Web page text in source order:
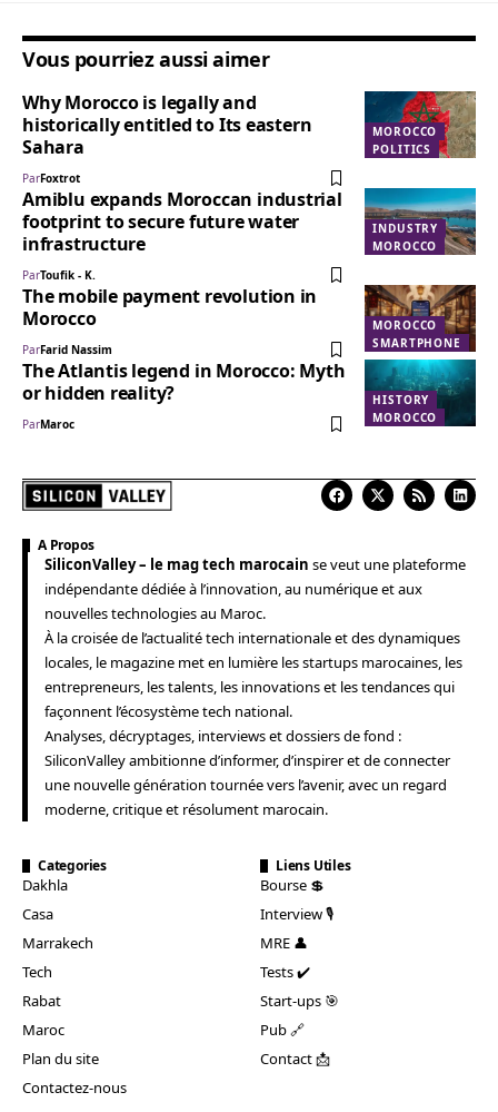
Vous pourriez aussi aimer
MOROCCO
POLITICS
Why Morocco is legally and
historically entitled to Its eastern
Sahara
ParFoxtrot
INDUSTRY
MOROCCO
Amiblu expands Moroccan industrial
footprint to secure future water
infrastructure
ParToufik - K.
MOROCCO
SMARTPHONE
The mobile payment revolution in
Morocco
ParFarid Nassim
HISTORY
MOROCCO
The Atlantis legend in Morocco: Myth
or hidden reality?
ParMaroc
A Propos
SiliconValley – le mag tech marocain se veut une plateforme
indépendante dédiée à l’innovation, au numérique et aux
nouvelles technologies au Maroc.
À la croisée de l’actualité tech internationale et des dynamiques
locales, le magazine met en lumière les startups marocaines, les
entrepreneurs, les talents, les innovations et les tendances qui
façonnent l’écosystème tech national.
Analyses, décryptages, interviews et dossiers de fond :
SiliconValley ambitionne d’informer, d’inspirer et de connecter
une nouvelle génération tournée vers l’avenir, avec un regard
moderne, critique et résolument marocain.
Categories
Dakhla
Casa
Marrakech
Tech
Rabat
Maroc
Plan du site
Contactez-nous
Liens Utiles
Bourse 💲
Interview 🎙️
MRE 👤
Tests ✔️
Start-ups 🎯
Pub 🔗
Contact 📩